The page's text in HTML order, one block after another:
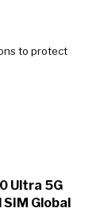
to protect
Ultra 5G
Global